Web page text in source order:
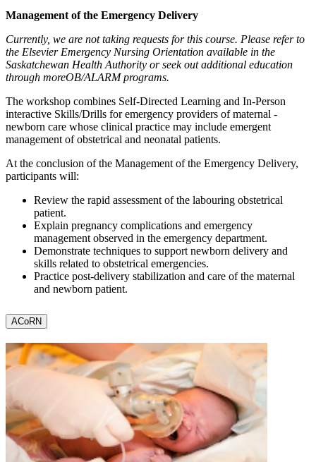
Management of the Emergency Delivery
Currently, we are not taking requests for this course. Please refer to
the Elsevier Emergency Nursing Orientation available in the
Saskatchewan Health Authority or seek out additional education
through moreOB/ALARM programs.
The workshop combines Self-Directed Learning and In-Person
interactive Skills/Drills for emergency providers of maternal -
newborn care whose clinical practice may include emergent
management of obstetrical and neonatal patients.
At the conclusion of the Management of the Emergency Delivery,
participants will:
Review the rapid assessment of the labouring obstetrical
patient.
Explain pregnancy complications and emergency
management observed in the emergency department.
Demonstrate techniques to support newborn delivery and
skills related to obstetrical emergencies.
Practice post-delivery stabilization and care of the maternal
and newborn patient.
ACoRN